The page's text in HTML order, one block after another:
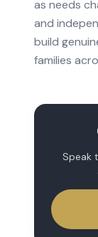
as needs
and
build
families
Speak